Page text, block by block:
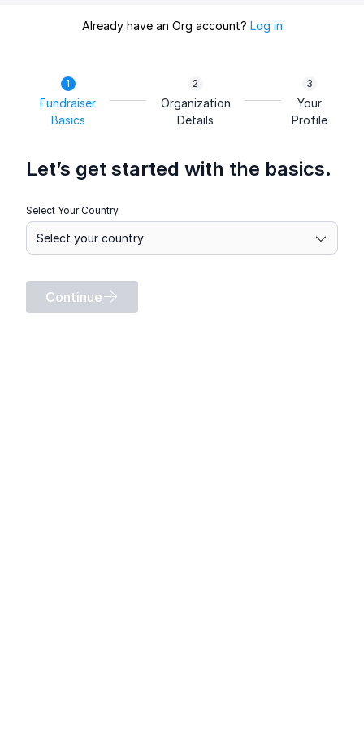
Already have an Org account? Log in
Fundraiser
Basics
Organization
Details
Your
Profile
Let’s get started with the basics.
Select Your Country
Continue